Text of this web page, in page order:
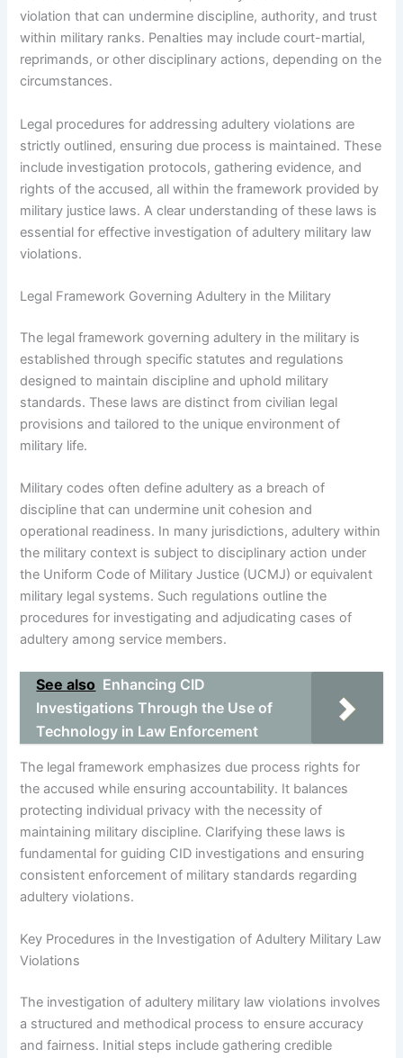
violation that can undermine discipline, authority, and trust
within military ranks. Penalties may include court-martial,
reprimands, or other disciplinary actions, depending on the
circumstances.
Legal procedures for addressing adultery violations are
strictly outlined, ensuring due process is maintained. These
include investigation protocols, gathering evidence, and
rights of the accused, all within the framework provided by
military justice laws. A clear understanding of these laws is
essential for effective investigation of adultery military law
violations.
Legal Framework Governing Adultery in the Military
The legal framework governing adultery in the military is
established through specific statutes and regulations
designed to maintain discipline and uphold military
standards. These laws are distinct from civilian legal
provisions and tailored to the unique environment of
military life.
Military codes often define adultery as a breach of
discipline that can undermine unit cohesion and
operational readiness. In many jurisdictions, adultery within
the military context is subject to disciplinary action under
the Uniform Code of Military Justice (UCMJ) or equivalent
military legal systems. Such regulations outline the
procedures for investigating and adjudicating cases of
adultery among service members.
See also Enhancing CID
Investigations Through the Use of
Technology in Law Enforcement
The legal framework emphasizes due process rights for
the accused while ensuring accountability. It balances
protecting individual privacy with the necessity of
maintaining military discipline. Clarifying these laws is
fundamental for guiding CID investigations and ensuring
consistent enforcement of military standards regarding
adultery violations.
Key Procedures in the Investigation of Adultery Military Law
Violations
The investigation of adultery military law violations involves
a structured and methodical process to ensure accuracy
and fairness. Initial steps include gathering credible